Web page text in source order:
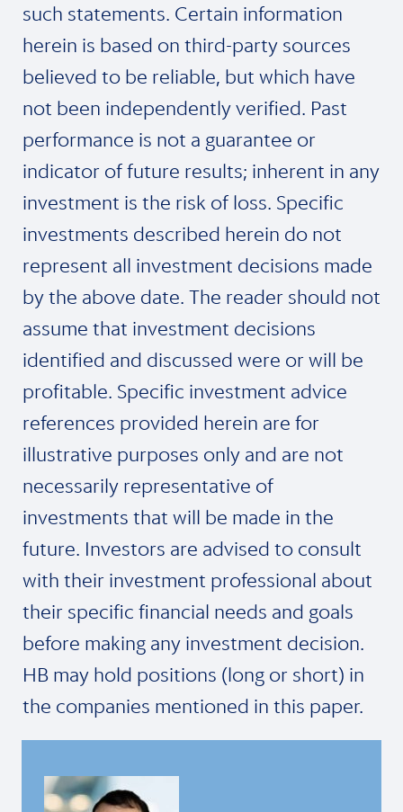
such statements. Certain information
herein is based on third-party sources
believed to be reliable, but which have
not been independently verified. Past
performance is not a guarantee or
indicator of future results; inherent in any
investment is the risk of loss. Specific
investments described herein do not
represent all investment decisions made
by the above date. The reader should not
assume that investment decisions
identified and discussed were or will be
profitable. Specific investment advice
references provided herein are for
illustrative purposes only and are not
necessarily representative of
investments that will be made in the
future. Investors are advised to consult
with their investment professional about
their specific financial needs and goals
before making any investment decision.
HB may hold positions (long or short) in
the companies mentioned in this paper.